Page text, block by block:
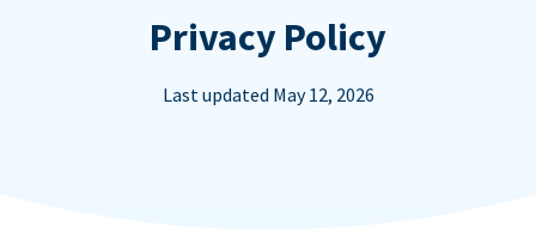
Privacy Policy
Last updated May 12, 2026